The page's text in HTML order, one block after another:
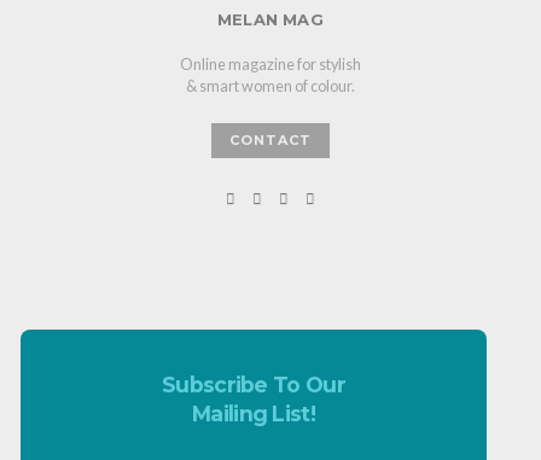
MELAN MAG
Online magazine for stylish
& smart women of colour.
CONTACT
Subscribe To Our
Mailing List!